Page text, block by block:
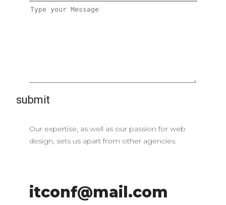
Our expertise, as well as our passion for web
design, sets us apart from other agencies.
itconf@mail.com